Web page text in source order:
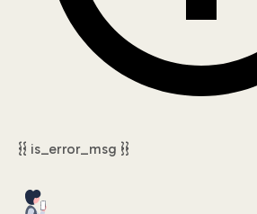
{{ is_error_msg }}